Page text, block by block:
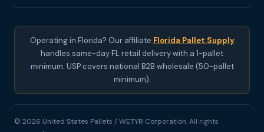
Operating in Florida? Our affiliate Florida Pallet Supply
handles same-day FL retail delivery with a 1-pallet
minimum. USP covers national B2B wholesale (50-pallet
minimum).
© 2026 United States Pallets / WETYR Corporation. All rights